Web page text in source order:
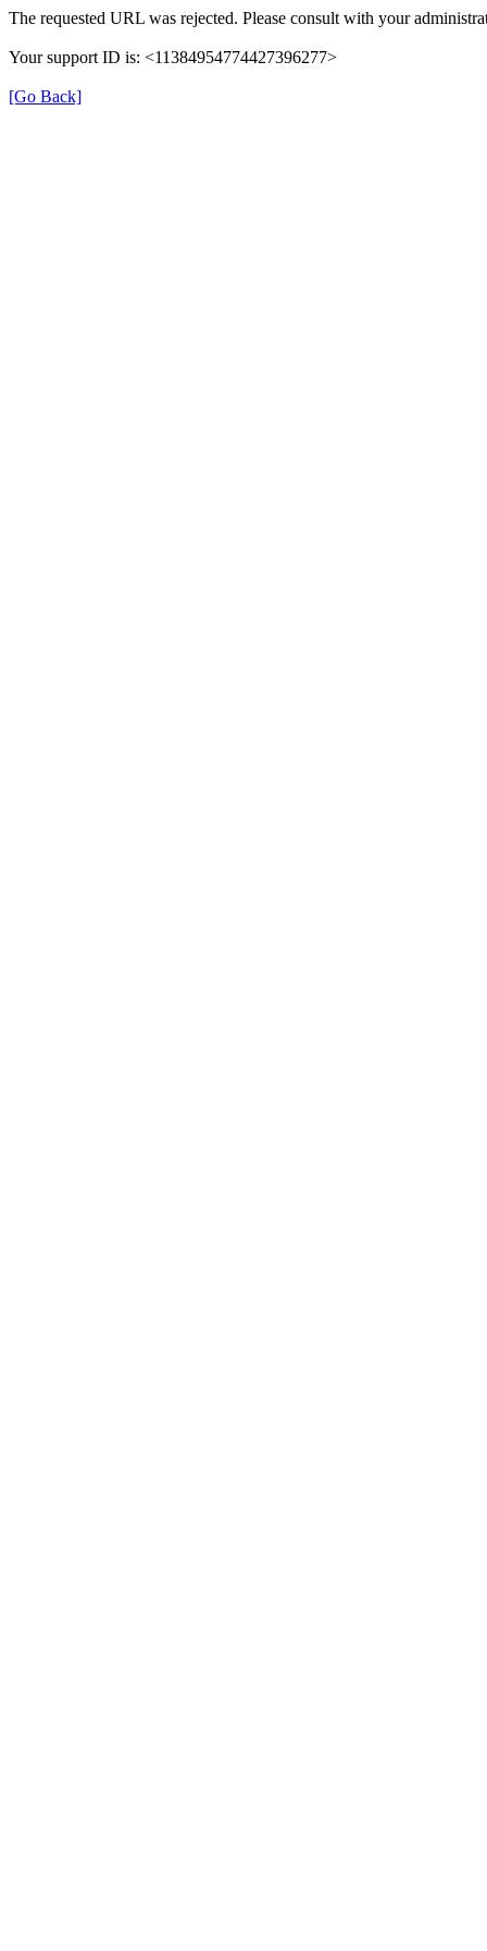
The requested URL was rejected. Please consult with your
Your support ID is: <11384954774427396277>
[Go Back]